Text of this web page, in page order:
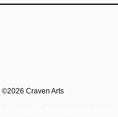
©2026 Craven Arts